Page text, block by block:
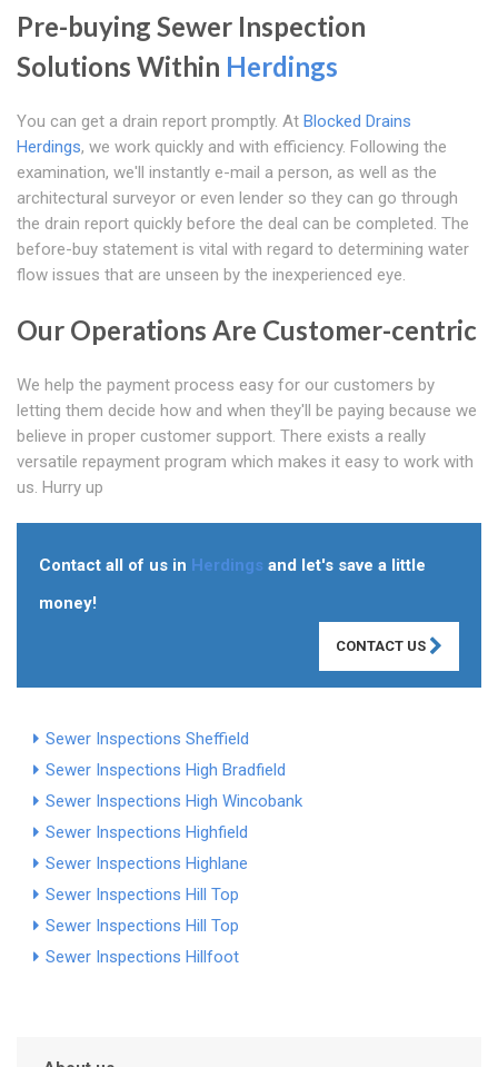
Pre-buying Sewer Inspection
Solutions Within Herdings
You can get a drain report promptly. At Blocked Drains
Herdings, we work quickly and with efficiency. Following the
examination, we'll instantly e-mail a person, as well as the
architectural surveyor or even lender so they can go through
the drain report quickly before the deal can be completed. The
before-buy statement is vital with regard to determining water
flow issues that are unseen by the inexperienced eye.
Our Operations Are Customer-centric
We help the payment process easy for our customers by
letting them decide how and when they'll be paying because we
believe in proper customer support. There exists a really
versatile repayment program which makes it easy to work with
us. Hurry up
Contact all of us in Herdings and let's save a little
money!
CONTACT US
Sewer Inspections Sheffield
Sewer Inspections High Bradfield
Sewer Inspections High Wincobank
Sewer Inspections Highfield
Sewer Inspections Highlane
Sewer Inspections Hill Top
Sewer Inspections Hill Top
Sewer Inspections Hillfoot